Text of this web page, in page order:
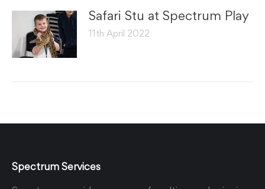
Safari Stu at Spectrum Play
11th April 2022
Spectrum Services